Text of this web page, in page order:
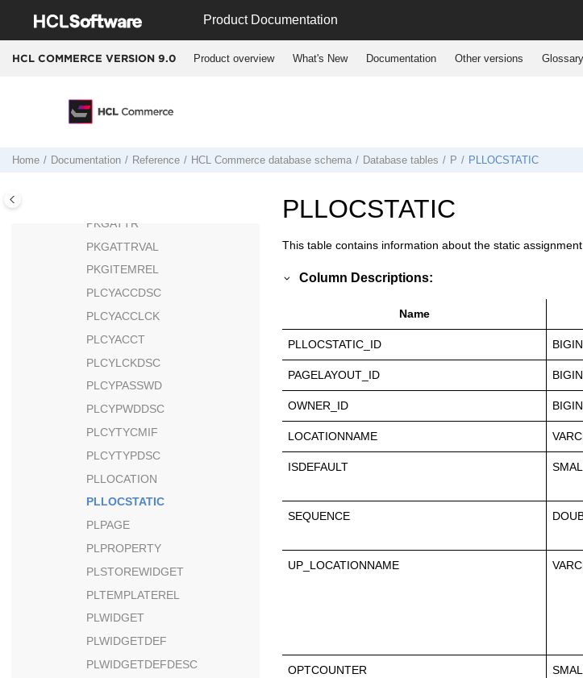
Product Documentation
HCL COMMERCE VERSION 9.0 Product overview What's New Documentation Other versions Glossary
Home Documentation Reference HCL Commerce database schema Database tables P PLLOCSTATIC
PAYMTHD
PAYMTHDDSC
PAYMTHDSUP
PAYSUMMARY
PCSTATS
PKGATTR
PKGATTRVAL
PKGITEMREL
PLCYACCDSC
PLCYACCLCK
PLCYACCT
PLCYLCKDSC
PLCYPASSWD
PLCYPWDDSC
PLCYTYCMIF
PLCYTYPDSC
PLLOCATION
PLLOCSTATIC
PLPAGE
PLPROPERTY
PLSTOREWIDGET
PLTEMPLATEREL
PLWIDGET
PLWIDGETDEF
PLWIDGETDEFDESC
PLLOCSTATIC
This table contains information about the static
Column Descriptions:
Name
PLLOCSTATIC_ID
PAGELAYOUT_ID
OWNER_ID
LOCATIONNAME
ISDEFAULT
SEQUENCE
UP_LOCATIONNAME
OPTCOUNTER